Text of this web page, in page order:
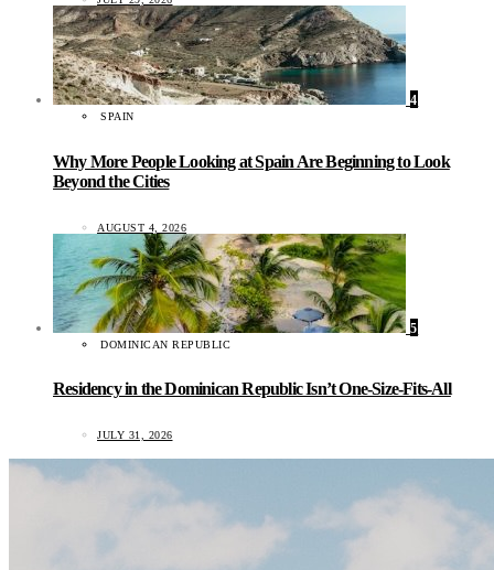
4
SPAIN
Why More People Looking at Spain Are Beginning to Look
Beyond the Cities
AUGUST 4, 2026
5
DOMINICAN REPUBLIC
Residency in the Dominican Republic Isn’t One-Size-Fits-All
JULY 31, 2026